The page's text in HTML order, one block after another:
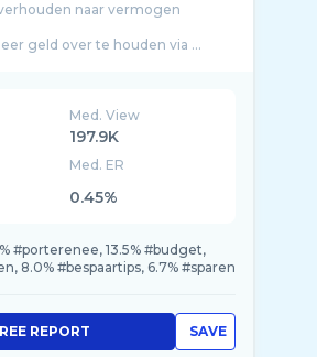
naar vermogen
Med. View
197.9K
Med. ER
0.45%
#porterenee, 13.5% #budget,
8.0% #bespaartips, 6.7% #sparen
SAVE
REPORT